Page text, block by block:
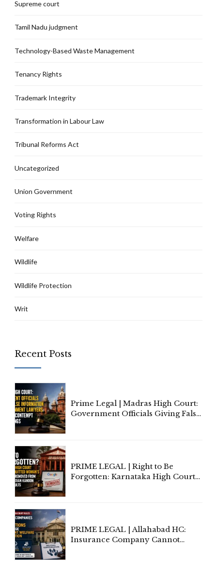
Supreme court
Tamil Nadu judgment
Technology-Based Waste Management
Tenancy Rights
Trademark Integrity
Transformation in Labour Law
Tribunal Reforms Act
Uncategorized
Union Government
Voting Rights
Welfare
Wildlife
Wildlife Protection
Writ
Recent Posts
Prime Legal | Madras High Court:
Government Officials Giving False
PRIME LEGAL | Right to Be
Forgotten: Karnataka High Court
PRIME LEGAL | Allahabad HC:
Insurance Company Cannot